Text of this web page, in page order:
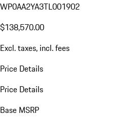
WP0AA2YA3TL001902
$138,570.00
Excl. taxes, incl. fees
Price Details
Price Details
Base MSRP